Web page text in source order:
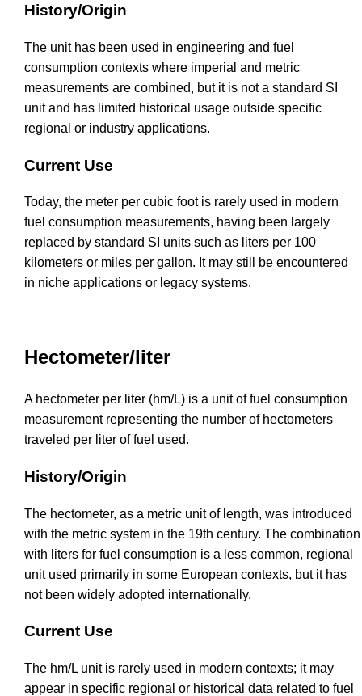
History/Origin
The unit has been used in engineering and fuel
consumption contexts where imperial and metric
measurements are combined, but it is not a standard SI
unit and has limited historical usage outside specific
regional or industry applications.
Current Use
Today, the meter per cubic foot is rarely used in modern
fuel consumption measurements, having been largely
replaced by standard SI units such as liters per 100
kilometers or miles per gallon. It may still be encountered
in niche applications or legacy systems.
Hectometer/liter
A hectometer per liter (hm/L) is a unit of fuel consumption
measurement representing the number of hectometers
traveled per liter of fuel used.
History/Origin
The hectometer, as a metric unit of length, was introduced
with the metric system in the 19th century. The combination
with liters for fuel consumption is a less common, regional
unit used primarily in some European contexts, but it has
not been widely adopted internationally.
Current Use
The hm/L unit is rarely used in modern contexts; it may
appear in specific regional or historical data related to fuel